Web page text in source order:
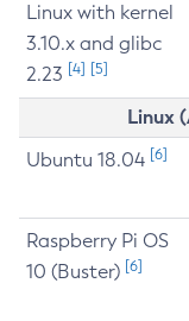
Linux with kernel
3.10.x and glibc
2.23 [4] [5]
Linux
Ubuntu 18.04 [6]
Raspberry Pi OS
10 (Buster) [6]